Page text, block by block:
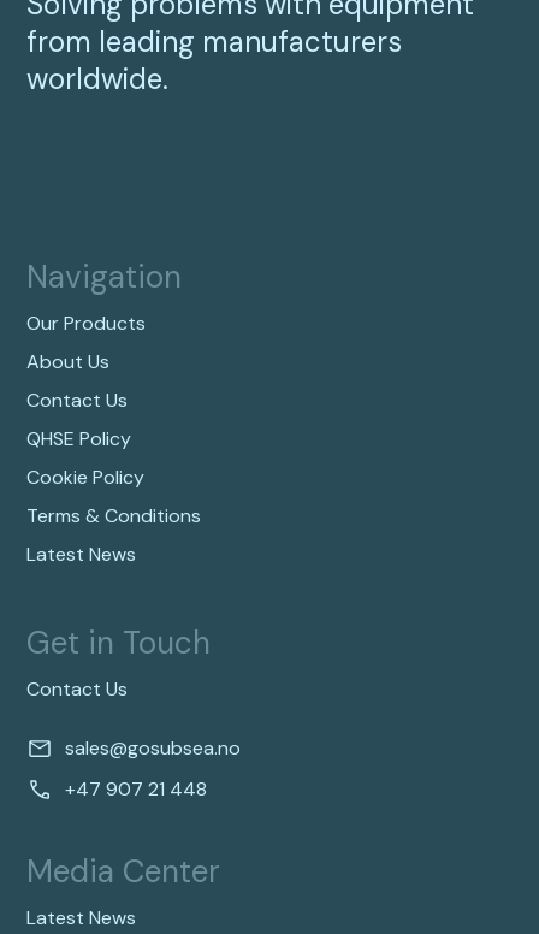
from leading manufacturers
worldwide.
Navigation
Our Products
About Us
Contact Us
QHSE Policy
Cookie Policy
Terms & Conditions
Latest News
Media Center
Latest News
Get in Touch
Contact Us
sales@gosubsea.no
+47 907 21 448